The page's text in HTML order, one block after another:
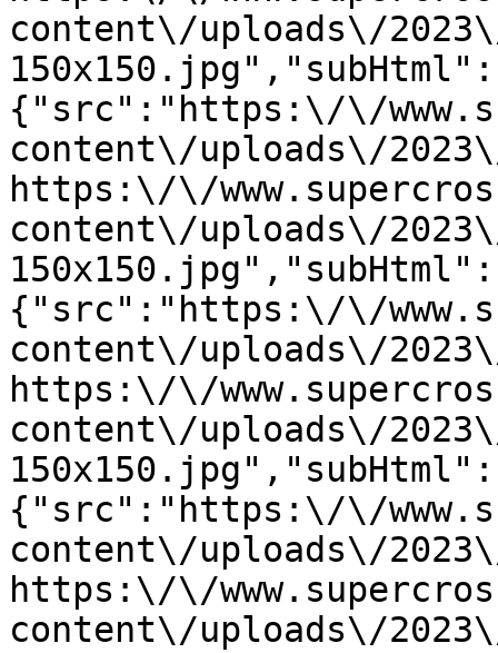
content\/uploads\/
{"src":"https:\/\/
content\/uploads\/
https:\/\/
content\/uploads\/
{"src":"https:\/\/
content\/uploads\/
https:\/\/
content\/uploads\/
{"src":"https:\/\/
content\/uploads\/
https:\/\/
content\/uploads\/